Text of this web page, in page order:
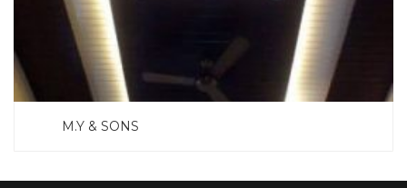
M.Y & SONS